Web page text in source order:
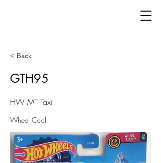
< Back
GTH95
HW MT Taxi
Wheel Cool